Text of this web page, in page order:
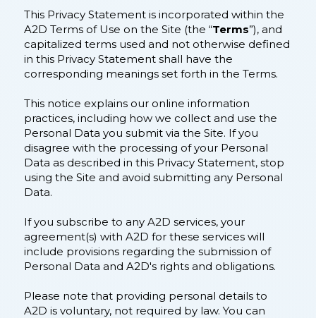
This Privacy Statement is incorporated within the
A2D Terms of Use on the Site (the “Terms”), and
capitalized terms used and not otherwise defined
in this Privacy Statement shall have the
corresponding meanings set forth in the Terms.
This notice explains our online information
practices, including how we collect and use the
Personal Data you submit via the Site. If you
disagree with the processing of your Personal
Data as described in this Privacy Statement, stop
using the Site and avoid submitting any Personal
Data.
If you subscribe to any A2D services, your
agreement(s) with A2D for these services will
include provisions regarding the submission of
Personal Data and A2D's rights and obligations.
Please note that providing personal details to
A2D is voluntary, not required by law. You can